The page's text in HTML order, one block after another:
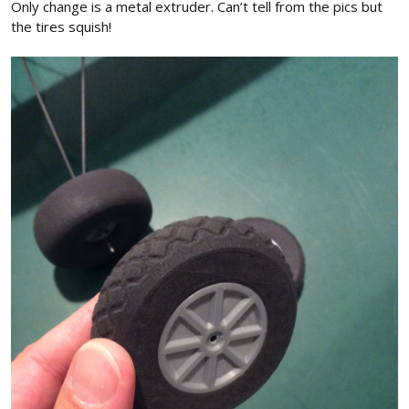
Only change is a metal extruder. Can’t tell from the pics but
the tires squish!